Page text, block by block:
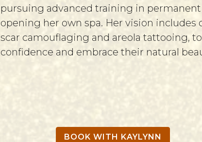
pursuing advanced training in
opening her own spa. Her vision includes
scar camouflaging and areola tattooing,
confidence and embrace their natural
BOOK WITH KAYLYNN